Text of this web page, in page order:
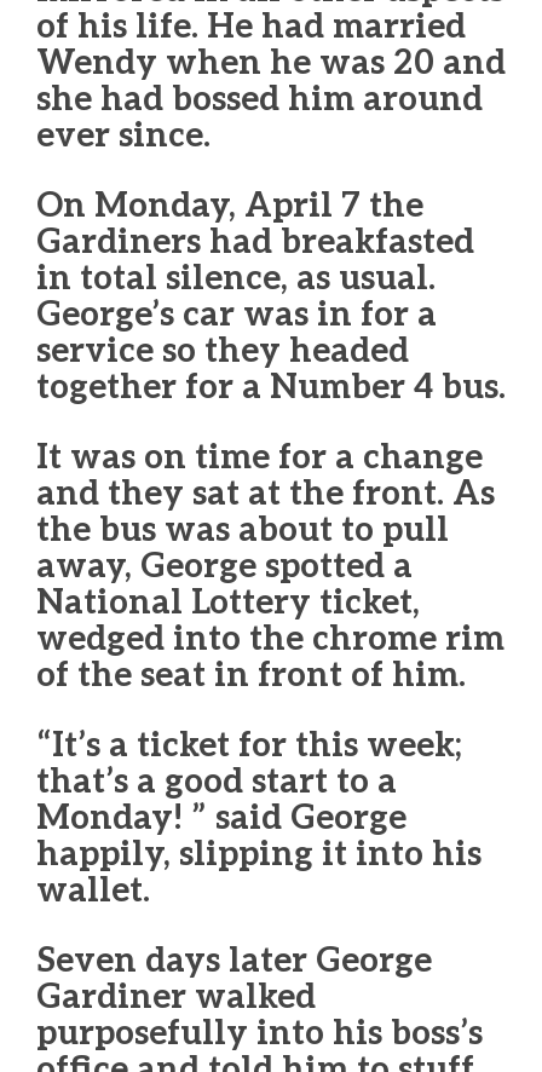
of his life. He had married
Wendy when he was 20 and
she had bossed him around
ever since.
On Monday, April 7 the
Gardiners had breakfasted
in total silence, as usual.
George’s car was in for a
service so they headed
together for a Number 4 bus.
It was on time for a change
and they sat at the front. As
the bus was about to pull
away, George spotted a
National Lottery ticket,
wedged into the chrome rim
of the seat in front of him.
“It’s a ticket for this week;
that’s a good start to a
Monday! ” said George
happily, slipping it into his
wallet.
Seven days later George
Gardiner walked
purposefully into his boss’s